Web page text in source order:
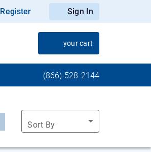
Register Sign In
your cart
(866)-528-2144
Sort By